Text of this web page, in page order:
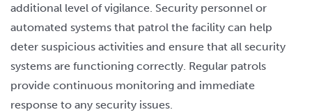
additional level of vigilance. Security personnel or
automated systems that patrol the facility can help
deter suspicious activities and ensure that all security
systems are functioning correctly. Regular patrols
provide continuous monitoring and immediate
response to any security issues.